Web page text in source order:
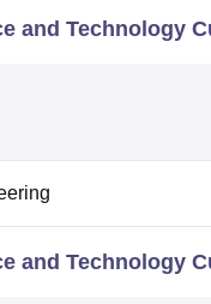
and Technology
and Technology